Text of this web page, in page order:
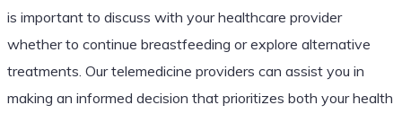
is important to discuss with your healthcare provider
whether to continue breastfeeding or explore alternative
treatments. Our telemedicine providers can assist you in
making an informed decision that prioritizes both your health